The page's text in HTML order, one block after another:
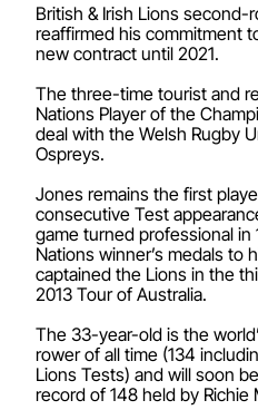
British & Irish Lions
reaffirmed his commitment
new contract until 2021.
The three-time tourist and
Nations Player of the
deal with the Welsh Rugby
Ospreys.
Jones remains the first
consecutive Test
game turned professional in
Nations winner’s medals to
captained the Lions in the
2013 Tour of Australia.
The 33-year-old is the
rower of all time (134
Lions Tests) and will soon
record of 148 held by Richie